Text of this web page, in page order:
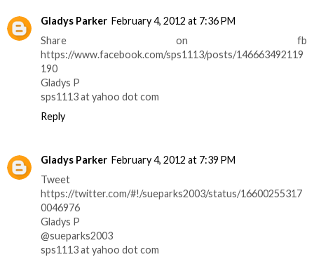
Gladys Parker February 4, 2012 at 7:36 PM
Share on fb
https://www.facebook.com/sps1113/posts/146663492119
190
Gladys P
sps1113 at yahoo dot com
Reply
Gladys Parker February 4, 2012 at 7:39 PM
Tweet
https://twitter.com/#!/sueparks2003/status/16600255317
0046976
Gladys P
@sueparks2003
sps1113 at yahoo dot com